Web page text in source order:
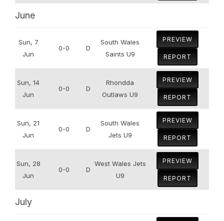
June
Sun, 7
Jun
0-0 D
South Wales
Saints U9
PREVIEW
REPORT
Sun, 14
Jun
0-0 D
Rhondda
Outlaws U9
PREVIEW
REPORT
Sun, 21
Jun
0-0 D
South Wales
Jets U9
PREVIEW
REPORT
Sun, 28
Jun
0-0 D
West Wales Jets
U9
PREVIEW
REPORT
July